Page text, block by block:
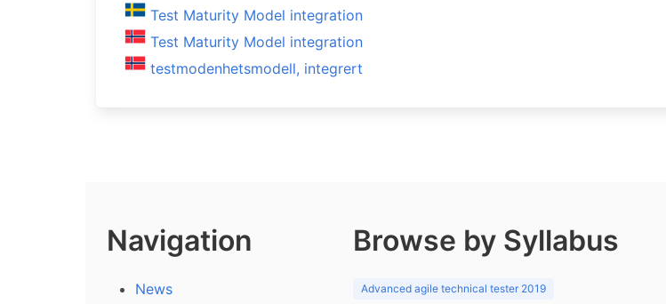
Test Maturity Model integration
Test Maturity Model integration
testmodenhetsmodell, integrert
Navigation
News
Browse by Syllabus
Advanced agile technical tester 2019